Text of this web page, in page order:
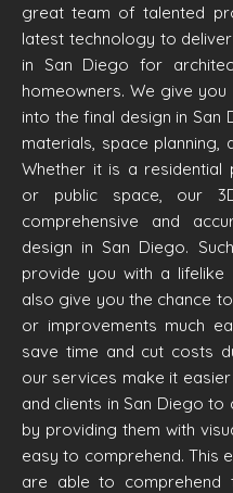
great team of talented
latest technology to
in San Diego for
homeowners. We give
into the final design in San
materials, space planning,
Whether it is a residential
or public space, our
comprehensive and
design in San Diego.
provide you with a
also give you the chance
or improvements much
save time and cut costs
our services make it
and clients in San Diego
by providing them with
easy to comprehend. This
are able to comprehend